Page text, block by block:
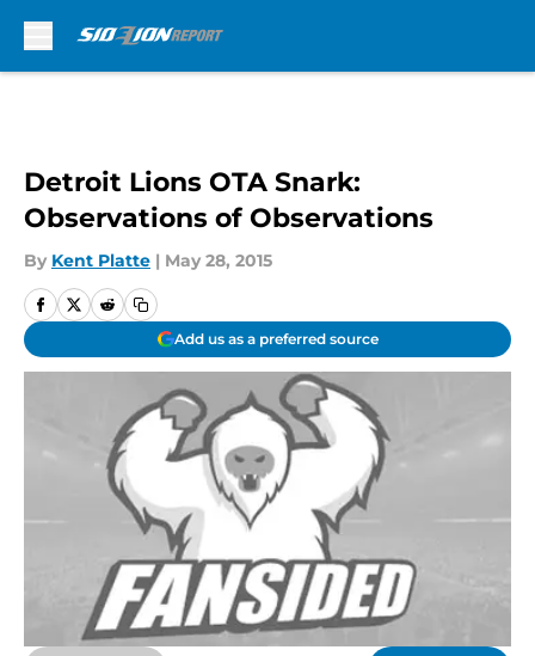
Detroit Lions OTA Snark:
Observations of Observations
By Kent Platte | May 28, 2015
Add us as a preferred source